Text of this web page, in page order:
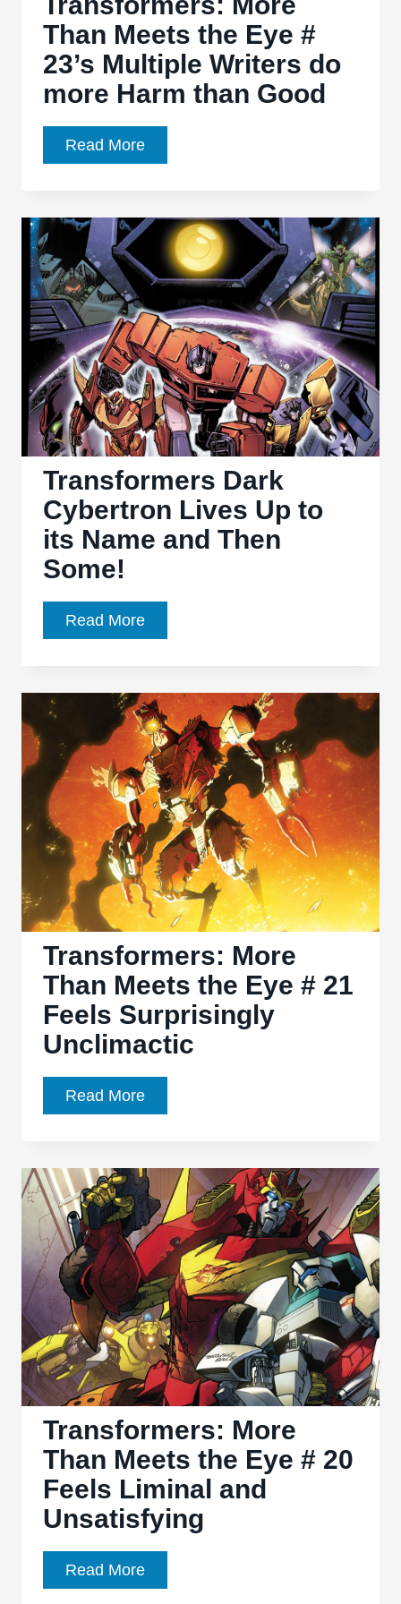
Voice
Than Meets the Eye #
23’s Multiple Writers do
more Harm than Good
Read MoreTransformers:
More
Meets
Eye
23’s
Multiple
Writers
do
more
Harm
Good
Transformers Dark
Cybertron Lives Up to
its Name and Then
Some!
Read MoreTransformers
Dark
Lives
Up
to
its
Name
and
Then
Some!
Transformers: More
Than Meets the Eye # 21
Feels Surprisingly
Unclimactic
Read MoreTransformers:
More
Meets
the
Eye
#
21
Feels
Surprisingly
Unclimactic
Transformers: More
Than Meets the Eye # 20
Feels Liminal and
Unsatisfying
Read MoreTransformers:
More